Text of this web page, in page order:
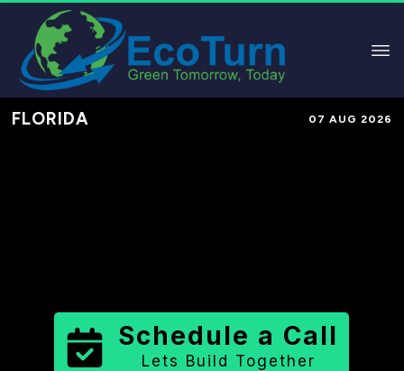
FLORIDA 07 AUG 2026
Schedule a Call
Lets Build Together